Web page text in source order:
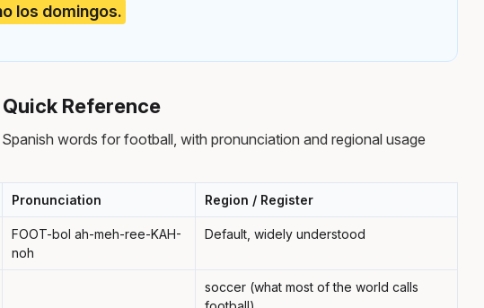
los domingos.
Reference
words for football, with pronunciation and regional usage
Pronunciation Region / Register
FOOT-bol ah-meh-ree-KAH-
noh
Default, widely understood
soccer (what most of the world calls